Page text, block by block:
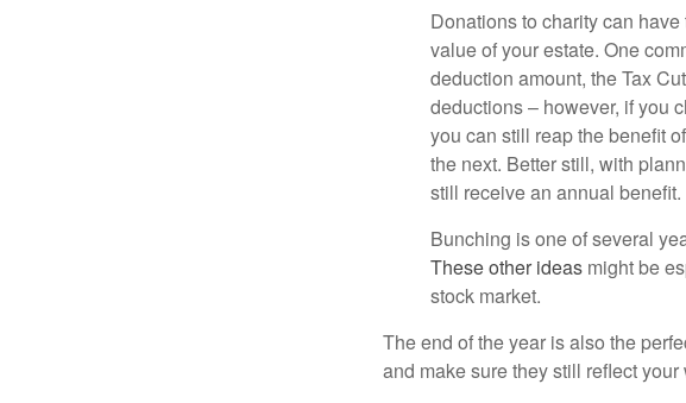
Donations to charity can
value of your estate. One
deduction amount, the Tax
deductions – however, if you
you can still reap the benefit
the next. Better still, with
still receive an annual benefit.
Bunching is one of several
These other ideas might be
stock market.
The end of the year is also the
and make sure they still reflect